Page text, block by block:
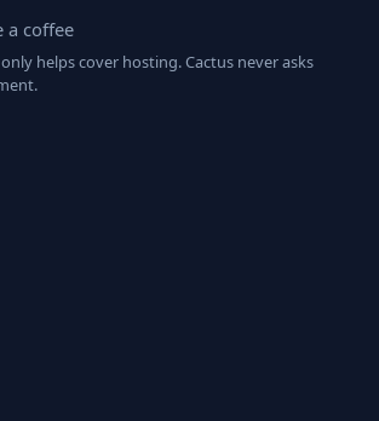
a coffee
helps cover hosting. Cactus never asks